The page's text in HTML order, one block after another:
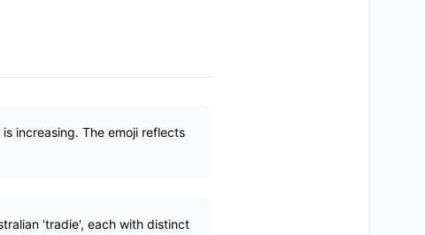
increasing. The emoji reflects
'tradie', each with distinct